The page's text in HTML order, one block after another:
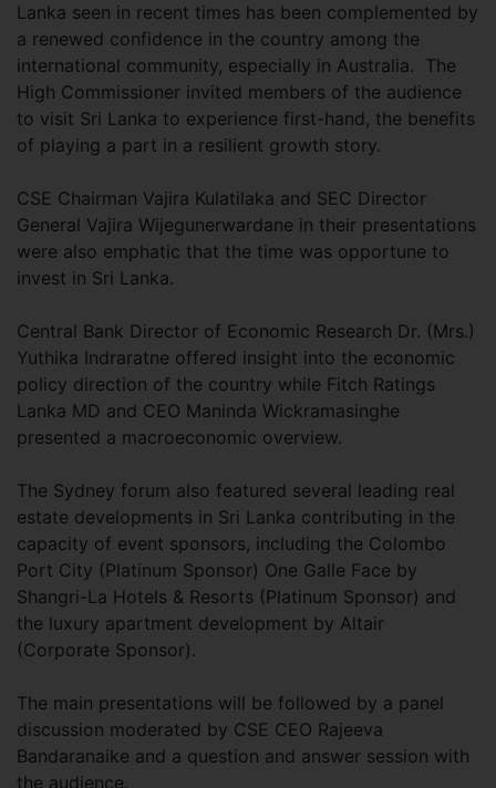
Lanka seen in recent times has been complemented by
a renewed confidence in the country among the
international community, especially in Australia. The
High Commissioner invited members of the audience
to visit Sri Lanka to experience first-hand, the benefits
of playing a part in a resilient growth story.
CSE Chairman Vajira Kulatilaka and SEC Director
General Vajira Wijegunerwardane in their presentations
were also emphatic that the time was opportune to
invest in Sri Lanka.
Central Bank Director of Economic Research Dr. (Mrs.)
Yuthika Indraratne offered insight into the economic
policy direction of the country while Fitch Ratings
Lanka MD and CEO Maninda Wickramasinghe
presented a macroeconomic overview.
The Sydney forum also featured several leading real
estate developments in Sri Lanka contributing in the
capacity of event sponsors, including the Colombo
Port City (Platinum Sponsor) One Galle Face by
Shangri-La Hotels & Resorts (Platinum Sponsor) and
the luxury apartment development by Altair
(Corporate Sponsor).
The main presentations will be followed by a panel
discussion moderated by CSE CEO Rajeeva
Bandaranaike and a question and answer session with
the audience.